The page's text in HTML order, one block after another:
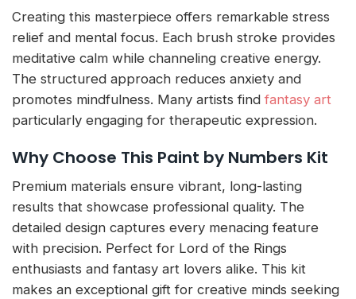
Creating this masterpiece offers remarkable stress
relief and mental focus. Each brush stroke provides
meditative calm while channeling creative energy.
The structured approach reduces anxiety and
promotes mindfulness. Many artists find fantasy art
particularly engaging for therapeutic expression.
Why Choose This Paint by Numbers Kit
Premium materials ensure vibrant, long-lasting
results that showcase professional quality. The
detailed design captures every menacing feature
with precision. Perfect for Lord of the Rings
enthusiasts and fantasy art lovers alike. This kit
makes an exceptional gift for creative minds seeking